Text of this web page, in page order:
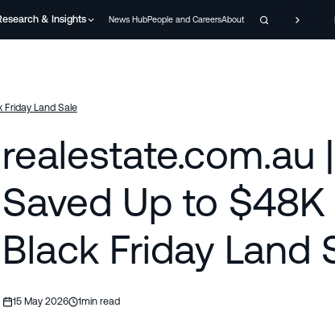
& Insights News HubPeople and CareersAbout
Land Sale
realestate.com.au
Saved Up to
Black Friday Land
15 May 2026 1min read